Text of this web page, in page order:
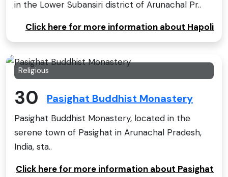
in the Lower Subansiri district of Arunachal Pr..
Click here for more information about Hapoli
Religious
30 Pasighat Buddhist Monastery
Pasighat Buddhist Monastery, located in the
serene town of Pasighat in Arunachal Pradesh,
India, sta..
Click here for more information about Pasighat